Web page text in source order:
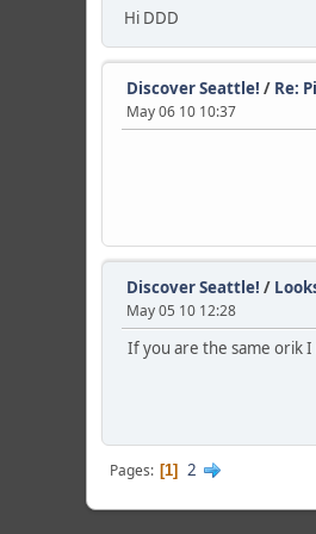
Hi DDD
Discover Seattle! / Re:
May 06 10 10:37
Discover Seattle! /
May 05 10 12:28
If you are the same orik I
Pages 1 2